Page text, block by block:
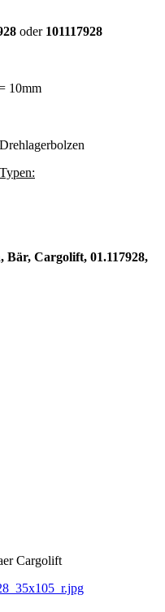
oder 101117928
10mm
Bär, Cargolift, 01.117928,